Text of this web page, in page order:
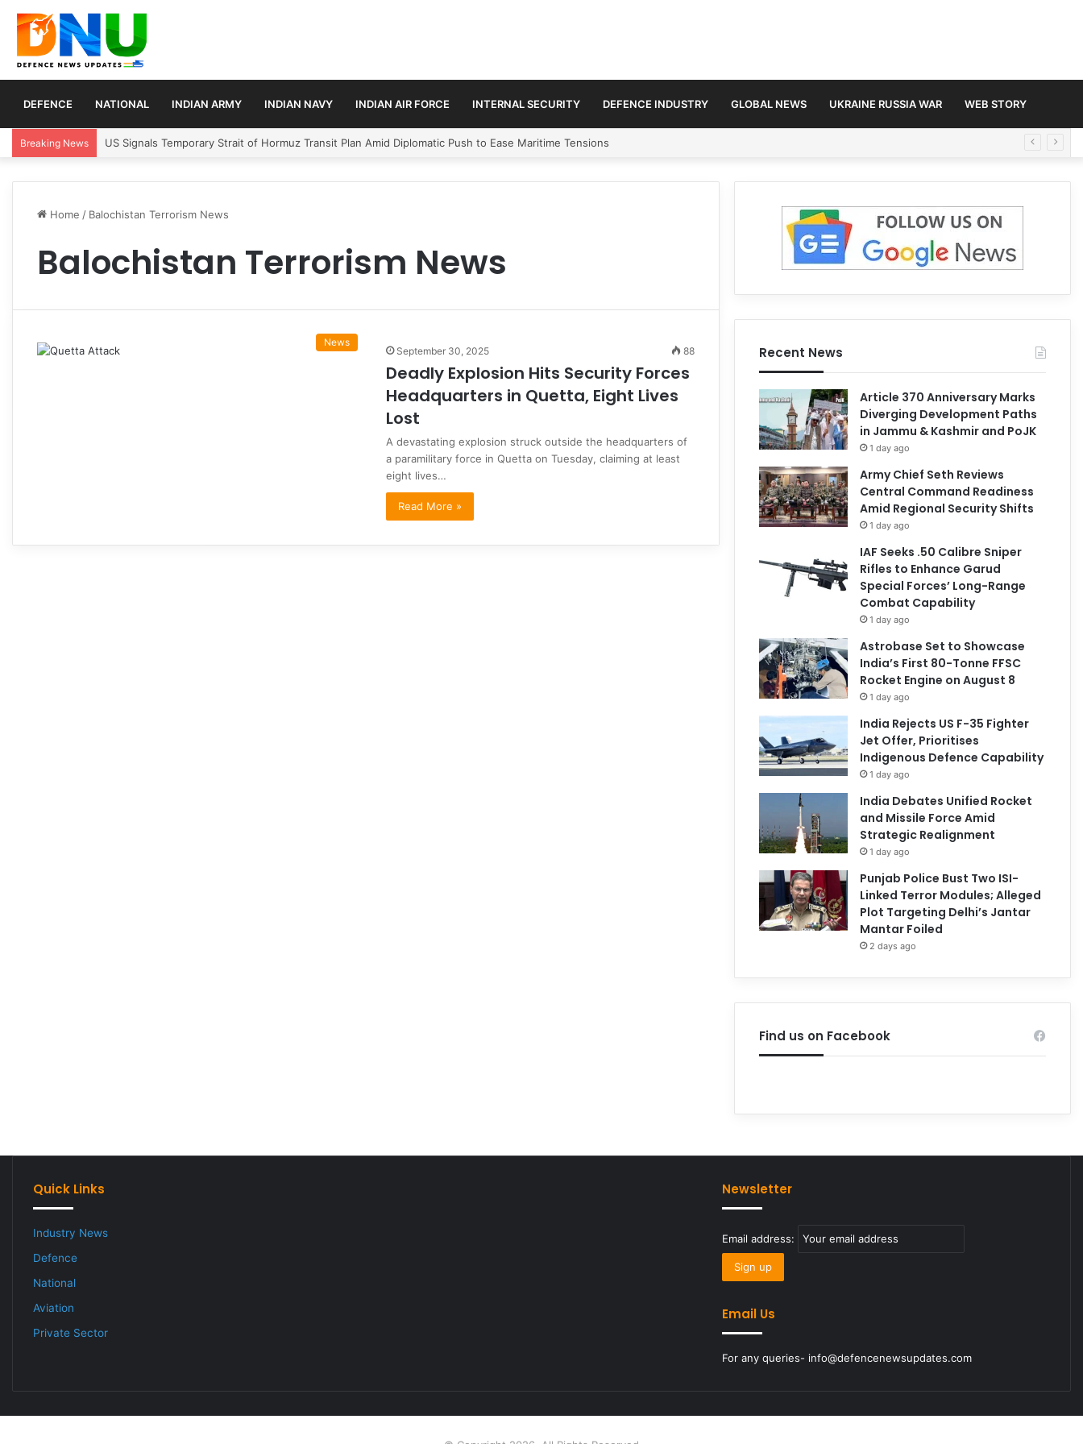
DEFENCE NATIONAL INDIAN ARMY INDIAN NAVY INDIAN AIR FORCE INTERNAL SECURITY DEFENCE INDUSTRY GLOBAL NEWS UKRAINE RUSSIA WAR WEB STORY
Breaking News US Signals Temporary Strait of Hormuz Transit Plan Amid Diplomatic Push to Ease Maritime Tensions
Home / Balochistan Terrorism News
Balochistan Terrorism News
News
September 30, 2025 88
Deadly Explosion Hits Security Forces
Headquarters in Quetta, Eight Lives
Lost
A devastating explosion struck outside the headquarters of
a paramilitary force in Quetta on Tuesday, claiming at least
eight lives…
Read More »
Recent News
Article 370 Anniversary Marks
Diverging Development Paths
in Jammu & Kashmir and PoJK
1 day ago
Army Chief Seth Reviews
Central Command Readiness
Amid Regional Security Shifts
1 day ago
IAF Seeks .50 Calibre Sniper
Rifles to Enhance Garud
Special Forces’ Long-Range
Combat Capability
1 day ago
Astrobase Set to Showcase
India’s First 80-Tonne FFSC
Rocket Engine on August 8
1 day ago
India Rejects US F-35 Fighter
Jet Offer, Prioritises
Indigenous Defence Capability
1 day ago
India Debates Unified Rocket
and Missile Force Amid
Strategic Realignment
1 day ago
Punjab Police Bust Two ISI-
Linked Terror Modules; Alleged
Plot Targeting Delhi’s Jantar
Mantar Foiled
2 days ago
Find us on Facebook
Quick Links
Industry News
Defence
National
Aviation
Private Sector
Newsletter
Email address:
Email Us
For any queries- info@defencenewsupdates.com